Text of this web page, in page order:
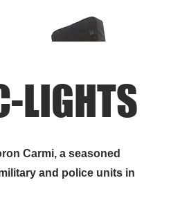
LIGHTS
Carmi, a seasoned
and police units in